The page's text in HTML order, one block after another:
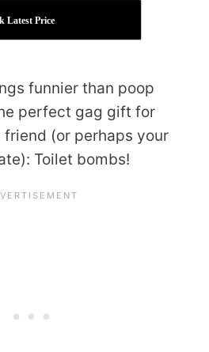
Latest Price
funnier than poop
perfect gag gift for
(or perhaps your
Toilet bombs!